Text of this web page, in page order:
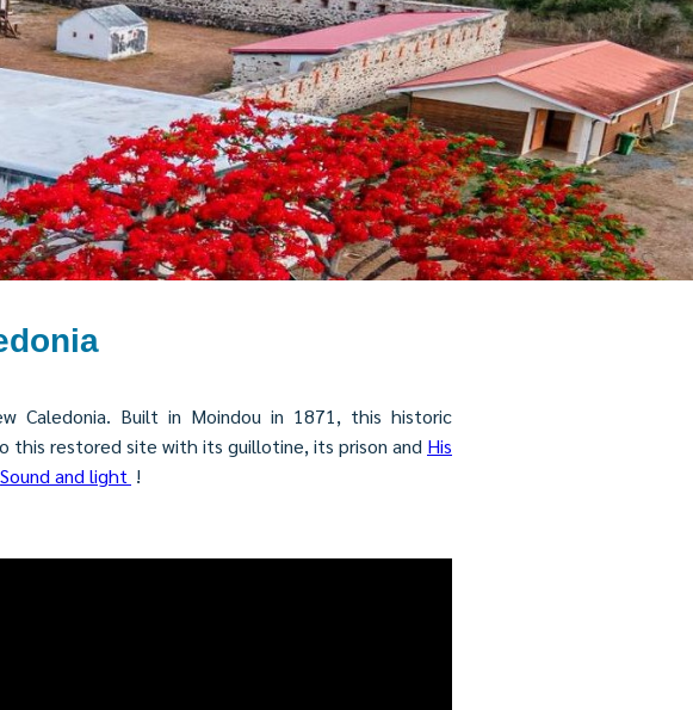
Caledonia. Built in Moindou in 1871, this historic
this restored site with its guillotine, its prison and His
Sound and light !